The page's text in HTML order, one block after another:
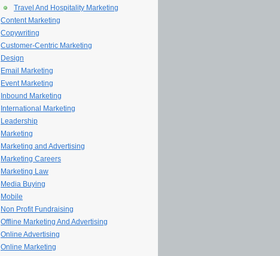
Travel And Hospitality Marketing
Content Marketing
Copywriting
Customer-Centric Marketing
Design
Email Marketing
Event Marketing
Inbound Marketing
International Marketing
Leadership
Marketing
Marketing and Advertising
Marketing Careers
Marketing Law
Media Buying
Mobile
Non Profit Fundraising
Offline Marketing And Advertising
Online Advertising
Online Marketing